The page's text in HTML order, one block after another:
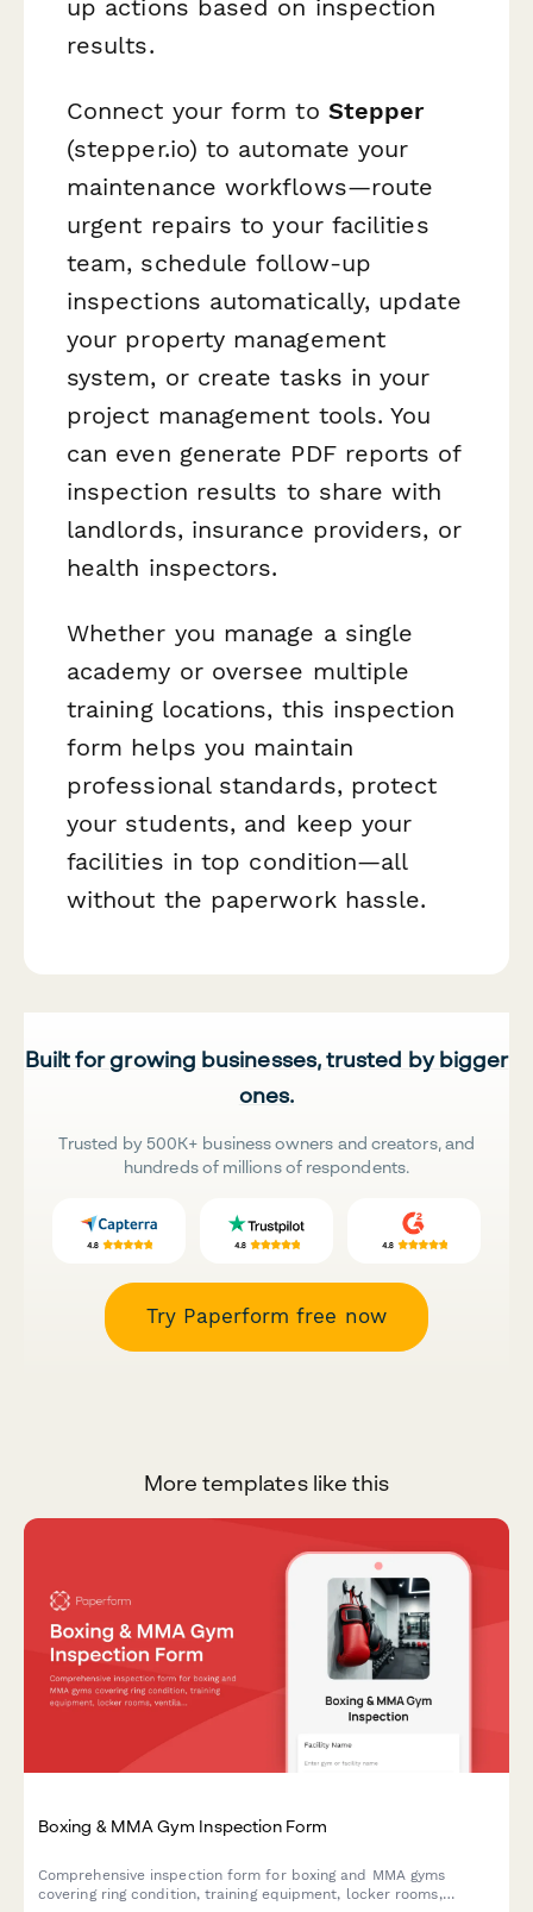
up actions based on inspection
results.
Connect your form to Stepper
(stepper.io) to automate your
maintenance workflows—route
urgent repairs to your facilities
team, schedule follow-up
inspections automatically, update
your property management
system, or create tasks in your
project management tools. You
can even generate PDF reports of
inspection results to share with
landlords, insurance providers, or
health inspectors.
Whether you manage a single
academy or oversee multiple
training locations, this inspection
form helps you maintain
professional standards, protect
your students, and keep your
facilities in top condition—all
without the paperwork hassle.
Built for growing businesses, trusted by bigger
ones.
Trusted by 500K+ business owners and creators, and
hundreds of millions of respondents.
Try Paperform free now
More templates like this
Boxing & MMA Gym Inspection Form
Comprehensive inspection form for boxing and MMA gyms
covering ring condition, training equipment, locker rooms,